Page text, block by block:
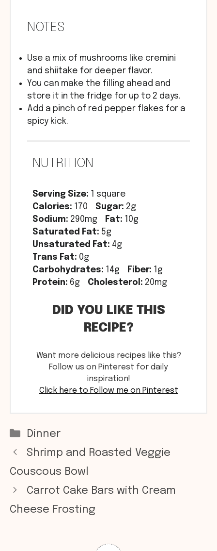
NOTES
Use a mix of mushrooms like cremini
and shiitake for deeper flavor.
You can make the filling ahead and
store it in the fridge for up to 2 days.
Add a pinch of red pepper flakes for a
spicy kick.
NUTRITION
Serving Size: 1 square
Calories: 170 Sugar: 2g
Sodium: 290mg Fat: 10g
Saturated Fat: 5g
Unsaturated Fat: 4g
Trans Fat: 0g
Carbohydrates: 14g Fiber: 1g
Protein: 6g Cholesterol: 20mg
DID YOU LIKE THIS
RECIPE?
Want more delicious recipes like this?
Follow us on Pinterest for daily
inspiration!
Click here to Follow me on Pinterest
Categories
Dinner
Shrimp and Roasted Veggie
Couscous Bowl
Carrot Cake Bars with Cream
Cheese Frosting